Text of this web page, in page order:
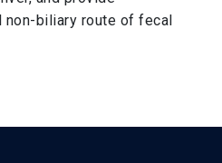
non-biliary route of fecal